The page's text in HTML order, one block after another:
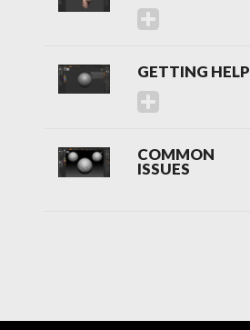
GETTING HELP
COMMON
ISSUES